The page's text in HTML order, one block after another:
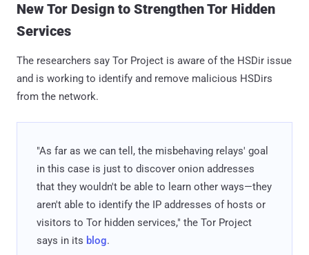
New Tor Design to Strengthen Tor Hidden
Services
The researchers say Tor Project is aware of the HSDir issue
and is working to identify and remove malicious HSDirs
from the network.
"As far as we can tell, the misbehaving relays' goal
in this case is just to discover onion addresses
that they wouldn't be able to learn other ways—they
aren't able to identify the IP addresses of hosts or
visitors to Tor hidden services," the Tor Project
says in its blog.